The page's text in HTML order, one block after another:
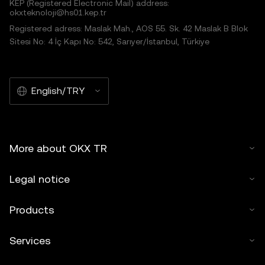
KEP (Registered Electronic Mail) address:
okxteknoloji@hs01.kep.tr
Registered adress: Maslak Mah., AOS 55. Sk. 42 Maslak B Blok
Sitesi No: 4 İç Kapı No: 542, Sarıyer/İstanbul, Türkiye
English/TRY
More about OKX TR
Legal notice
Products
Services